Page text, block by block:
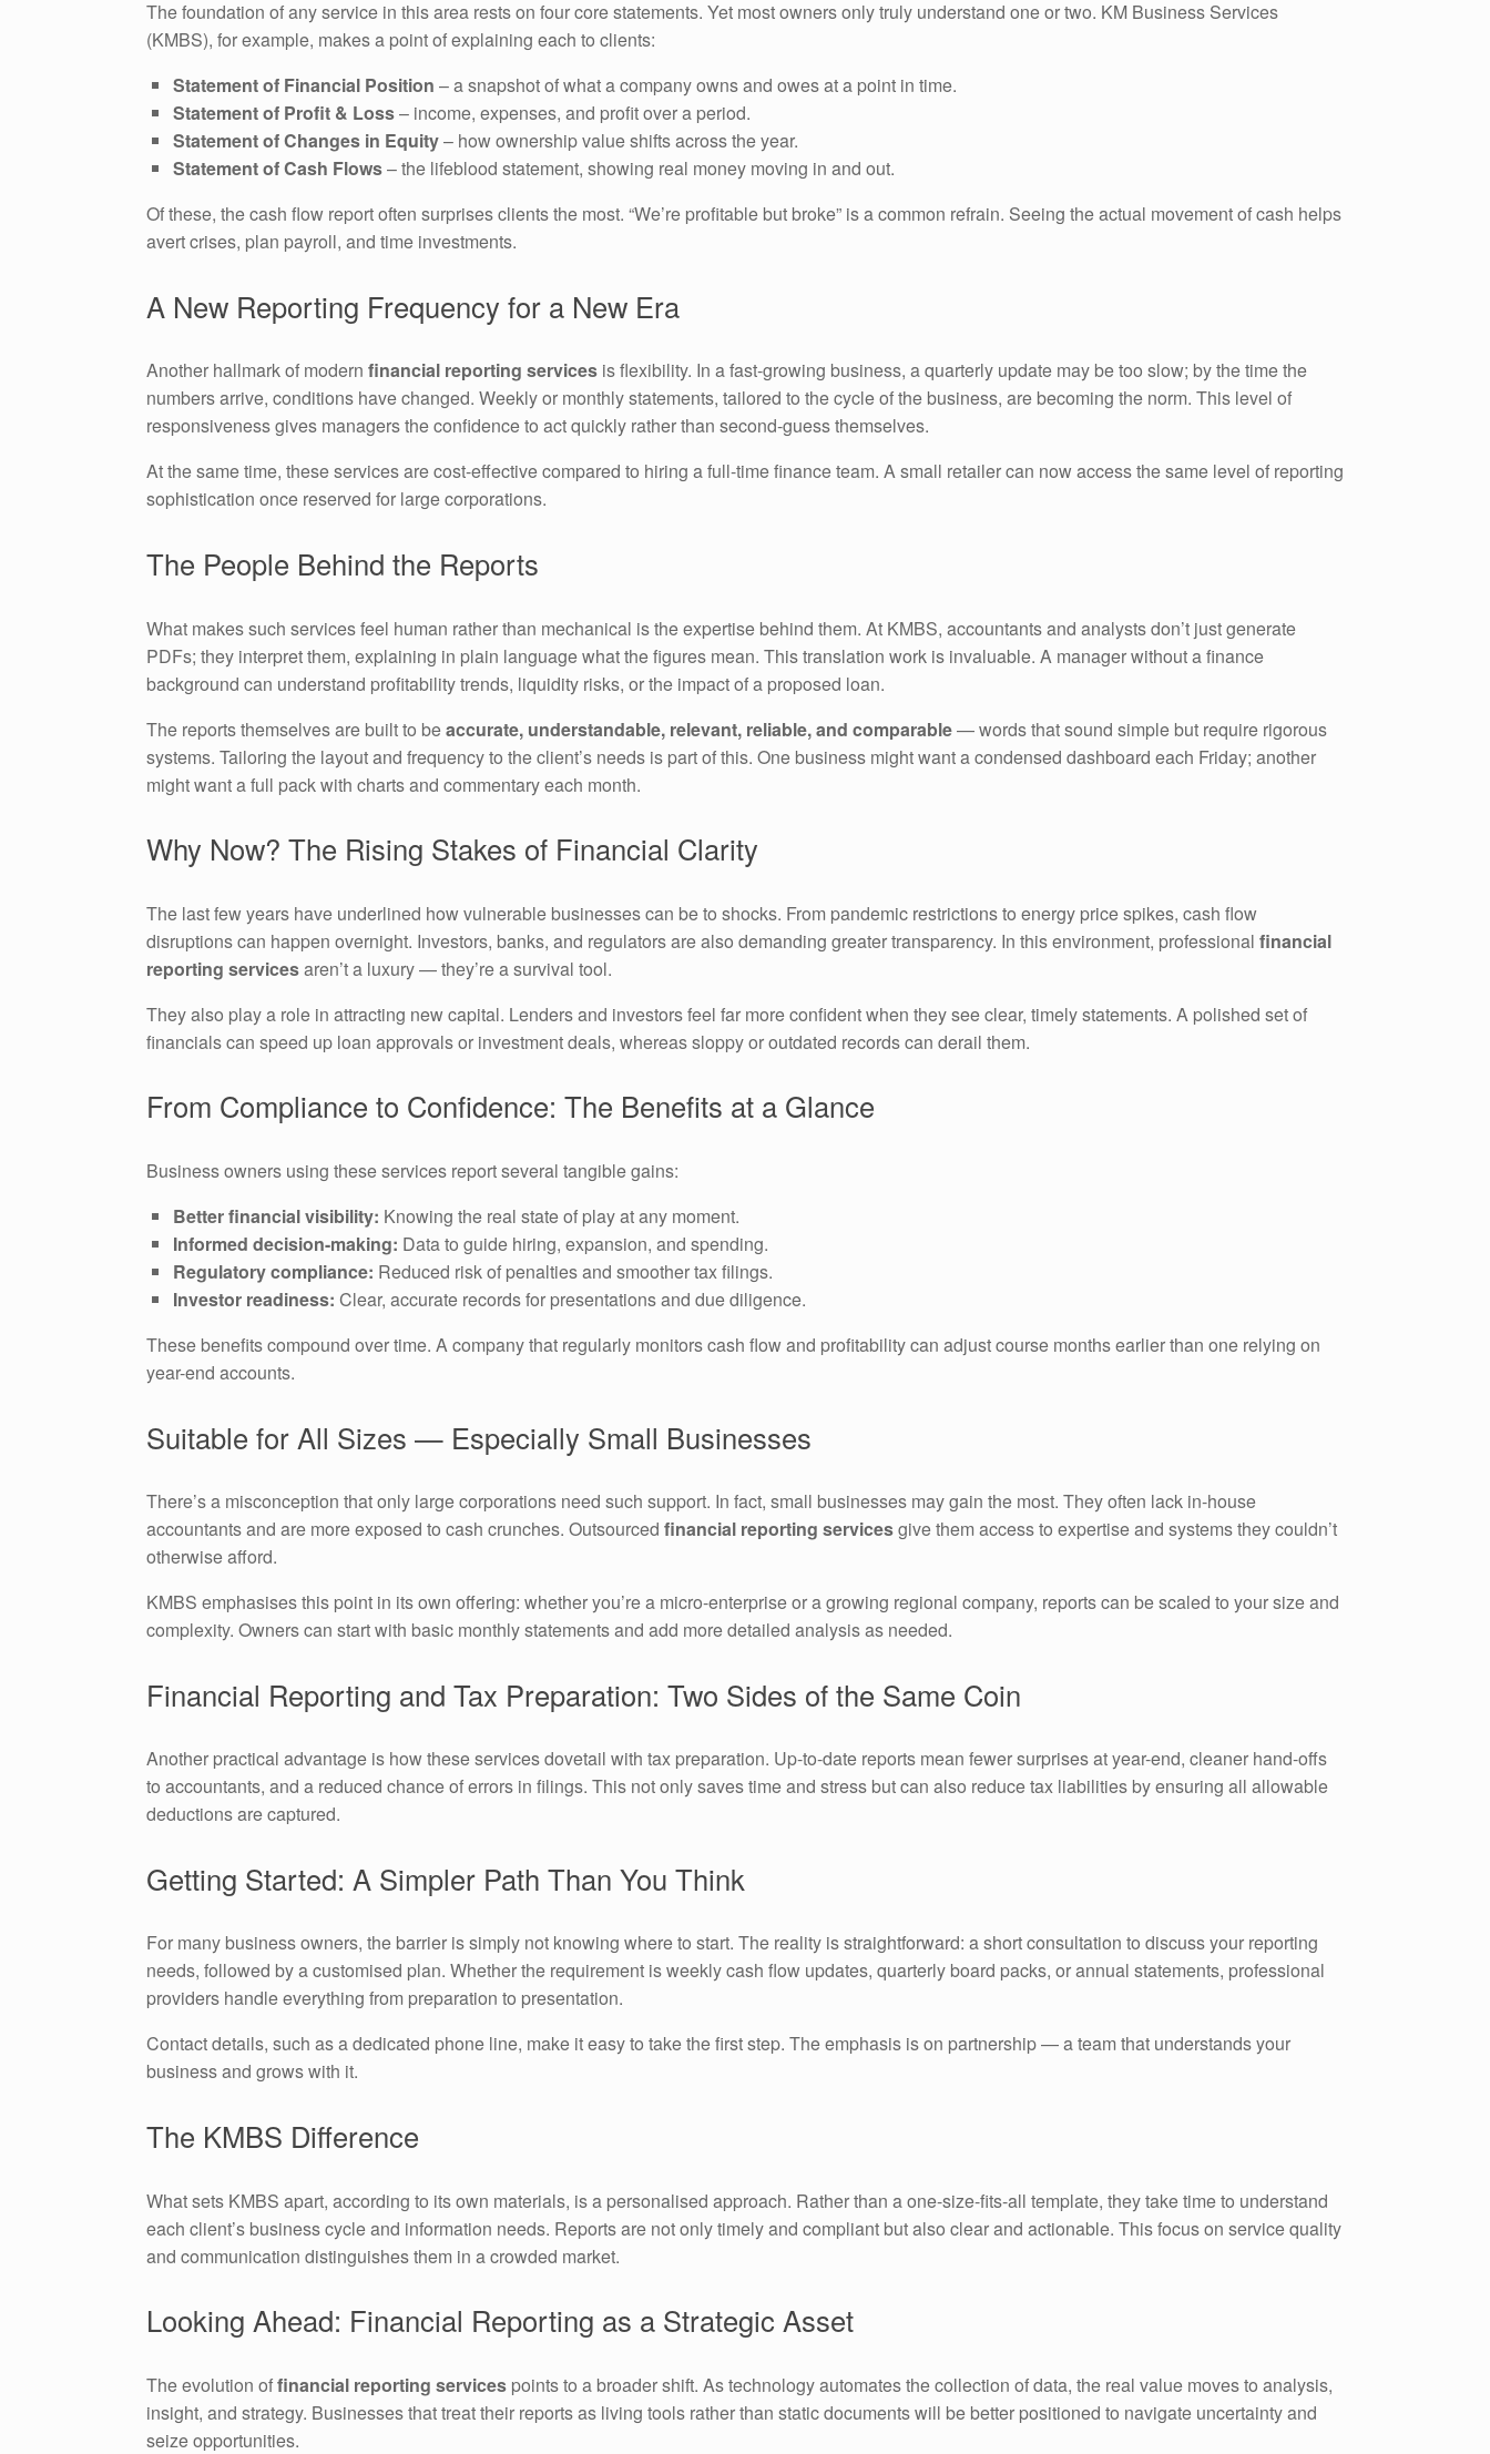
The foundation of any service in this area rests on four core statements. Yet most owners only truly understand one or two. KM Business Services
(KMBS), for example, makes a point of explaining each to clients:
Statement of Financial Position – a snapshot of what a company owns and owes at a point in time.
Statement of Profit & Loss– income, expenses, and profit over a period.
Statement of Changes in Equity– how ownership value shifts across the year.
Statement of Cash Flows– the lifeblood statement, showing real money moving in and out.
Of these, the cash flow report often surprises clients the most. “We’re profitable but broke” is a common refrain. Seeing the actual movement of cash helps
avert crises, plan payroll, and time investments.
A New Reporting Frequency for a New Era
Another hallmark of modern financial reporting services is flexibility. In a fast-growing business, a quarterly update may be too slow; by the time the
numbers arrive, conditions have changed. Weekly or monthly statements, tailored to the cycle of the business, are becoming the norm. This level of
responsiveness gives managers the confidence to act quickly rather than second-guess themselves.
At the same time, these services are cost-effective compared to hiring a full-time finance team. A small retailer can now access the same level of reporting
sophistication once reserved for large corporations.
The People Behind the Reports
What makes such services feel human rather than mechanical is the expertise behind them. At KMBS, accountants and analysts don’t just generate
PDFs; they interpret them, explaining in plain language what the figures mean. This translation work is invaluable. A manager without a finance
background can understand profitability trends, liquidity risks, or the impact of a proposed loan.
The reports themselves are built to beaccurate, understandable, relevant, reliable, and comparable— words that sound simple but require rigorous
systems. Tailoring the layout and frequency to the client’s needs is part of this. One business might want a condensed dashboard each Friday; another
might want a full pack with charts and commentary each month.
Why Now? The Rising Stakes of Financial Clarity
The last few years have underlined how vulnerable businesses can be to shocks. From pandemic restrictions to energy price spikes, cash flow
disruptions can happen overnight. Investors, banks, and regulators are also demanding greater transparency. In this environment, professional financial
reporting servicesaren’t a luxury — they’re a survival tool.
They also play a role in attracting new capital. Lenders and investors feel far more confident when they see clear, timely statements. A polished set of
financials can speed up loan approvals or investment deals, whereas sloppy or outdated records can derail them.
From Compliance to Confidence: The Benefits at a Glance
Business owners using these services report several tangible gains:
Better financial visibility: Knowing the real state of play at any moment.
Informed decision-making: Data to guide hiring, expansion, and spending.
Regulatory compliance: Reduced risk of penalties and smoother tax filings.
Investor readiness: Clear, accurate records for presentations and due diligence.
These benefits compound over time. A company that regularly monitors cash flow and profitability can adjust course months earlier than one relying on
year-end accounts.
Suitable for All Sizes — Especially Small Businesses
There’s a misconception that only large corporations need such support. In fact, small businesses may gain the most. They often lack in-house
accountants and are more exposed to cash crunches. Outsourced financial reporting servicesgive them access to expertise and systems they couldn’t
otherwise afford.
KMBS emphasises this point in its own offering: whether you’re a micro-enterprise or a growing regional company, reports can be scaled to your size and
complexity. Owners can start with basic monthly statements and add more detailed analysis as needed.
Financial Reporting and Tax Preparation: Two Sides of the Same Coin
Another practical advantage is how these services dovetail with tax preparation. Up-to-date reports mean fewer surprises at year-end, cleaner hand-offs
to accountants, and a reduced chance of errors in filings. This not only saves time and stress but can also reduce tax liabilities by ensuring all allowable
deductions are captured.
Getting Started: A Simpler Path Than You Think
For many business owners, the barrier is simply not knowing where to start. The reality is straightforward: a short consultation to discuss your reporting
needs, followed by a customised plan. Whether the requirement is weekly cash flow updates, quarterly board packs, or annual statements, professional
providers handle everything from preparation to presentation.
Contact details, such as a dedicated phone line, make it easy to take the first step. The emphasis is on partnership — a team that understands your
business and grows with it.
The KMBS Difference
What sets KMBS apart, according to its own materials, is a personalised approach. Rather than a one-size-fits-all template, they take time to understand
each client’s business cycle and information needs. Reports are not only timely and compliant but also clear and actionable. This focus on service quality
and communication distinguishes them in a crowded market.
Looking Ahead: Financial Reporting as a Strategic Asset
The evolution offinancial reporting services points to a broader shift. As technology automates the collection of data, the real value moves to analysis,
insight, and strategy. Businesses that treat their reports as living tools rather than static documents will be better positioned to navigate uncertainty and
seize opportunities.